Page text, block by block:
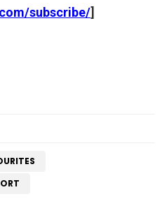
subscribe/]